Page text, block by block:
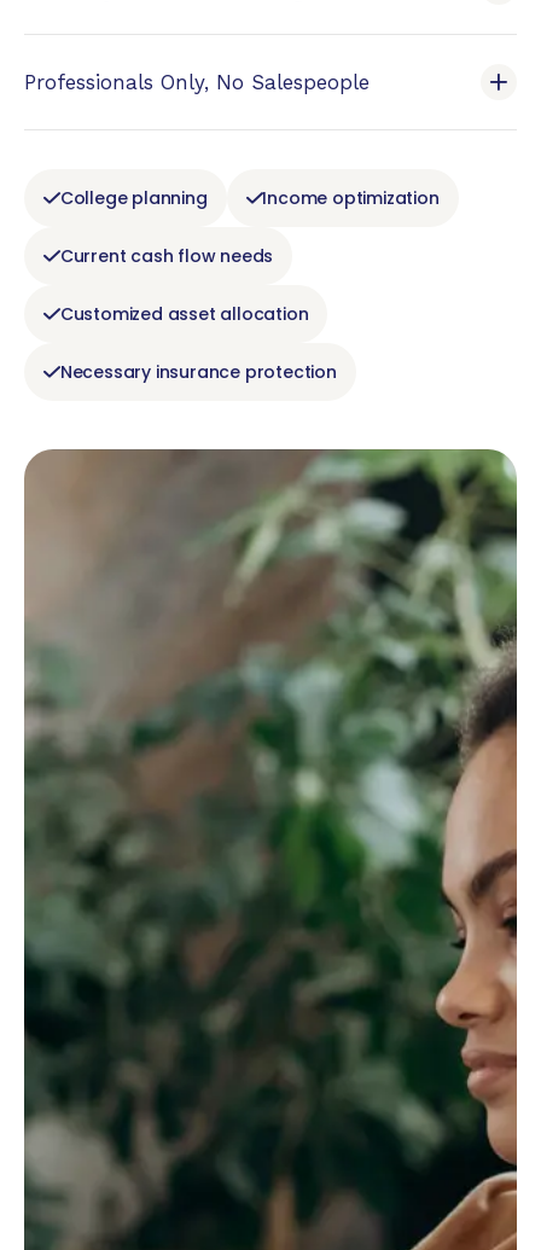
Professionals Only, No Salespeople
College planning Income optimization
Current cash flow needs
Customized asset allocation
Necessary insurance protection